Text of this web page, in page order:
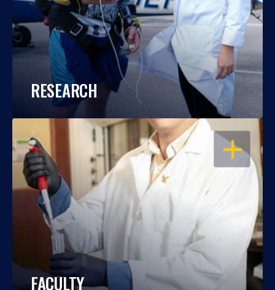
RESEARCH
OPEN
FACULTY